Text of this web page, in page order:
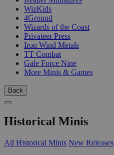
WizKids
4Ground
Wizards of the Coast
Privateer Press
Iron Wind Metals
TT Combat
Gale Force Nine
More Minis & Games
Back
Historical Minis
All Historical Minis New Releases